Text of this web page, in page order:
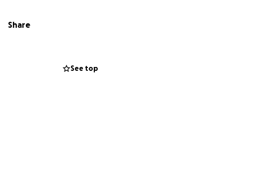
Share
See top